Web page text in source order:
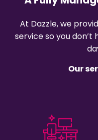
At Dazzle, we
service so you
Our